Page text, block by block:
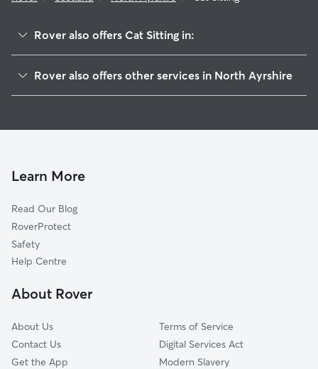
Rover also offers Cat Sitting in:
Bute
Inverclyde
Glasgow
East Dunbartonshire
South Lanarkshire
Stirling
Rover also offers other services in North Ayrshire
Pet Sitting in North Ayrshire
Learn More
Read Our Blog
RoverProtect
Safety
Help Centre
About Rover
About Us
Contact Us
Get the App
Terms of Service
Digital Services Act
Modern Slavery